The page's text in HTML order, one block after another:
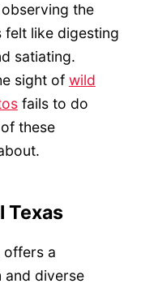
the
like digesting
satiating.
sight of wild
fails to do
these
Texas
offers a
and diverse